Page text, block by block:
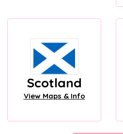
Scotland
View Maps & Info